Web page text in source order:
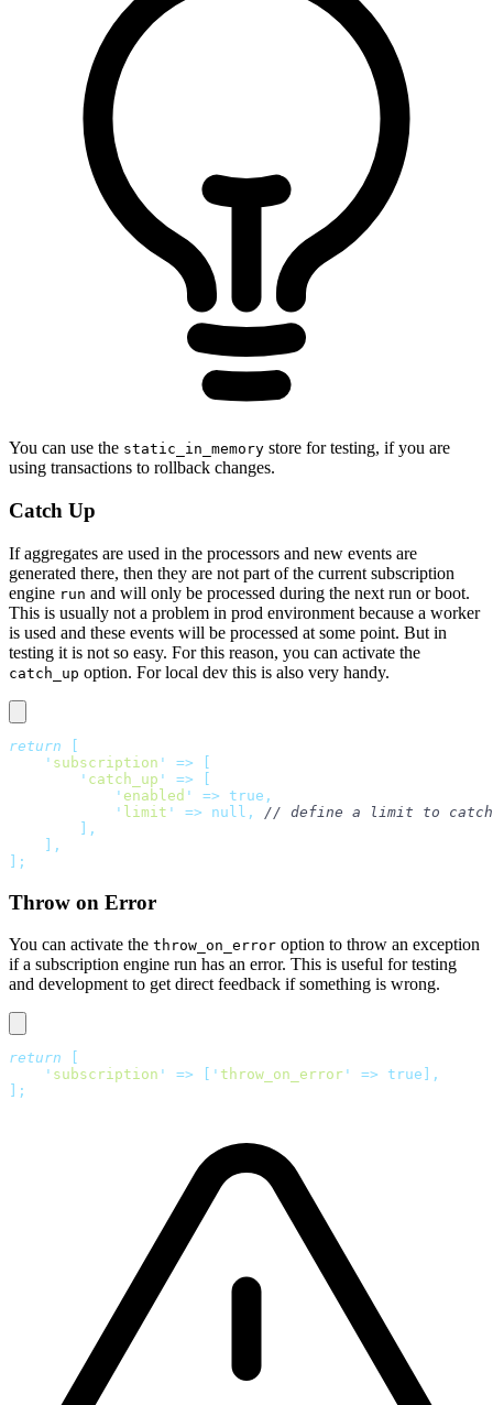
You can use the static_in_memory store for testing, if you are
using transactions to rollback changes.
Catch Up
If aggregates are used in the processors and new events are
generated there, then they are not part of the current subscription
engine run and will only be processed during the next run or boot.
This is usually not a problem in prod environment because a worker
is used and these events will be processed at some point. But in
testing it is not so easy. For this reason, you can activate the
catch_up option. For local dev this is also very handy.
return
    '
subscription ' =>
        '
catch_up ' =>
            '
enabled ' => true,
            '
limit ' => null,
// define a limit to catch
        ],
    ],
];
Throw on Error
You can activate the throw_on_error option to throw an exception
if a subscription engine run has an error. This is useful for testing
and development to get direct feedback if something is wrong.
return
    '
subscription ' => ' throw_on_error ' => true],
];